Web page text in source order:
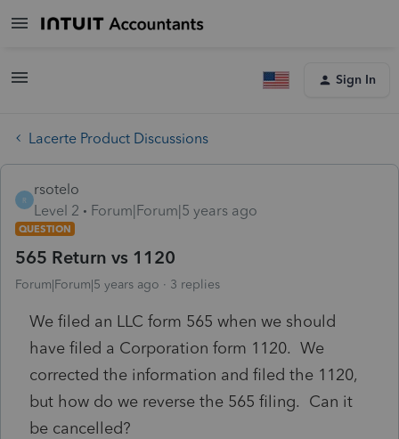
Sign In
Lacerte Product Discussions
R
rsotelo
Level 2
Forum|Forum|5 years ago
QUESTION
565 Return vs 1120
Forum|Forum|5 years ago 3 replies
We filed an LLC form 565 when we should
have filed a Corporation form 1120. We
corrected the information and filed the 1120,
but how do we reverse the 565 filing. Can it
be cancelled?